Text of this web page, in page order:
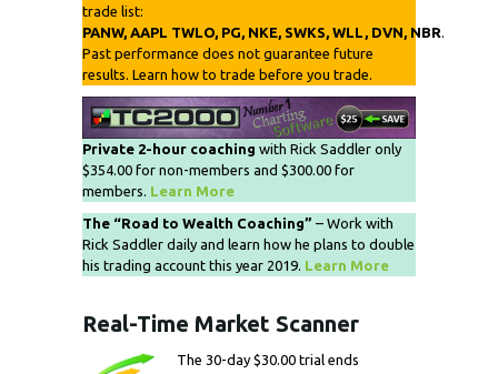
trade list:
PANW, AAPL TWLO, PG, NKE, SWKS, WLL, DVN, NBR.
Past performance does not guarantee future
results. Learn how to trade before you trade.
Private 2-hour coaching with Rick Saddler only
$354.00 for non-members and $300.00 for
members. Learn More
The “Road to Wealth Coaching” – Work with
Rick Saddler daily and learn how he plans to double
his trading account this year 2019. Learn More
Real-Time Market Scanner
The 30-day $30.00 trial ends